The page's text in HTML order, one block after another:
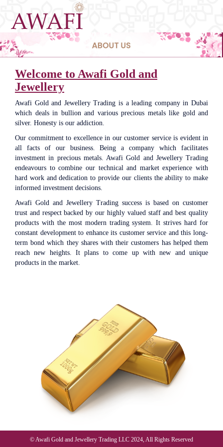
Welcome to Awafi Gold and
Jewellery
Awafi Gold and Jewellery Trading is a leading company in Dubai
which deals in bullion and various precious metals like gold and
silver. Honesty is our addiction.
Our commitment to excellence in our customer service is evident in
all facts of our business. Being a company which facilitates
investment in precious metals. Awafi Gold and Jewellery Trading
endeavours to combine our technical and market experience with
hard work and dedication to provide our clients the ability to make
informed investment decisions.
Awafi Gold and Jewellery Trading success is based on customer
trust and respect backed by our highly valued staff and best quality
products with the most modern trading system. It strives hard for
constant development to enhance its customer service and this long-
term bond which they shares with their customers has helped them
reach new heights. It plans to come up with new and unique
products in the market.
© Awafi Gold and Jewellery Trading LLC 2024, All Rights Reserved